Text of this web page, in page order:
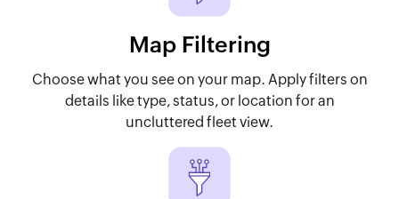
Map Filtering
Choose what you see on your map. Apply filters on
details like type, status, or location for an
uncluttered fleet view.